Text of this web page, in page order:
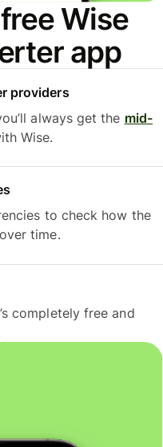
Wise
app
providers
always get the mid-
Wise.
to check how the
time.
completely free and